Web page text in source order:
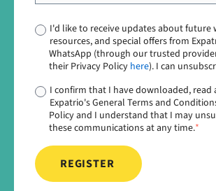
I'd like to receive updates about future
resources, and special offers from
WhatsApp (through our trusted
their Privacy Policyhere). I can
I confirm that I have downloaded, read
Expatrio's General Terms and
Policy and I understand that I may
these communications at any time.*